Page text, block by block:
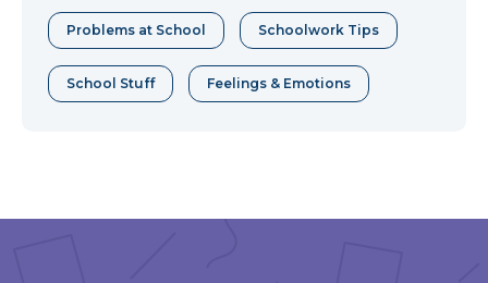
Problems at School Schoolwork Tips
School Stuff Feelings & Emotions